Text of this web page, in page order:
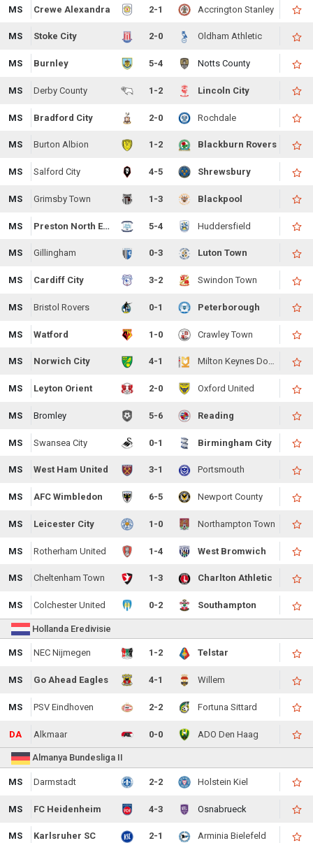
MS Crewe Alexandra 2-1 Accrington Stanley
MS Stoke City 2-0 Oldham Athletic
MS Burnley 5-4 Notts County
MS Derby County 1-2 Lincoln City
MS Bradford City 2-0 Rochdale
MS Burton Albion 1-2 Blackburn Rovers
MS Salford City 4-5 Shrewsbury
MS Grimsby Town 1-3 Blackpool
MS Preston North End 5-4 Huddersfield
MS Gillingham 0-3 Luton Town
MS Cardiff City 3-2 Swindon Town
MS Bristol Rovers 0-1 Peterborough
MS Watford 1-0 Crawley Town
MS Norwich City 4-1 Milton Keynes Dons
MS Leyton Orient 2-0 Oxford United
MS Bromley 5-6 Reading
MS Swansea City 0-1 Birmingham City
MS West Ham United 3-1 Portsmouth
MS AFC Wimbledon 6-5 Newport County
MS Leicester City 1-0 Northampton Town
MS Rotherham United 1-4 West Bromwich
MS Cheltenham Town 1-3 Charlton Athletic
MS Colchester United 0-2 Southampton
Hollanda Eredivisie
MS NEC Nijmegen 1-2 Telstar
MS Go Ahead Eagles 4-1 Willem
MS PSV Eindhoven 2-2 Fortuna Sittard
DA Alkmaar 0-0 ADO Den Haag
Almanya Bundesliga II
MS Darmstadt 2-2 Holstein Kiel
MS FC Heidenheim 4-3 Osnabrueck
MS Karlsruher SC 2-1 Arminia Bielefeld